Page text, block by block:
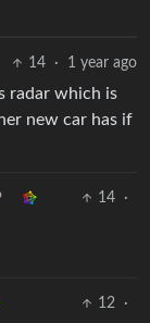
14 · 1 year ago
radar which is
new car has if
14
·
12
·